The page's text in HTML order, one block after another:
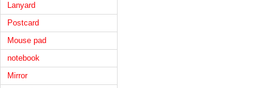
Lanyard
Postcard
Mouse pad
notebook
Mirror